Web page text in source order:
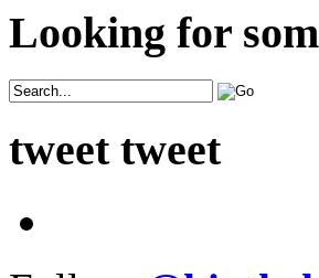
Looking for
tweet tweet